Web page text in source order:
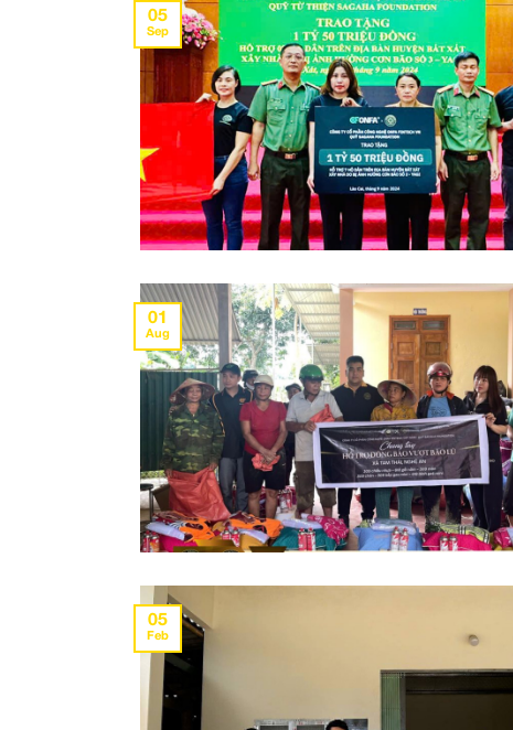
05
Sep
01
Aug
05
Feb